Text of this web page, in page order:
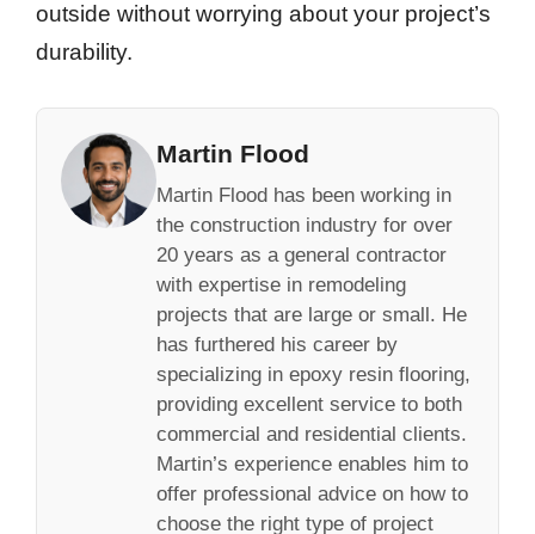
outside without worrying about your project’s
durability.
Martin Flood
Martin Flood has been working in
the construction industry for over
20 years as a general contractor
with expertise in remodeling
projects that are large or small. He
has furthered his career by
specializing in epoxy resin flooring,
providing excellent service to both
commercial and residential clients.
Martin’s experience enables him to
offer professional advice on how to
choose the right type of project